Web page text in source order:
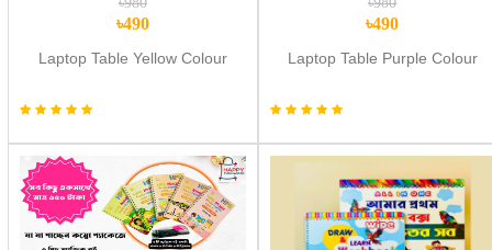
৳490
Laptop Table Yellow Colour
৳490
Laptop Table Purple Colour